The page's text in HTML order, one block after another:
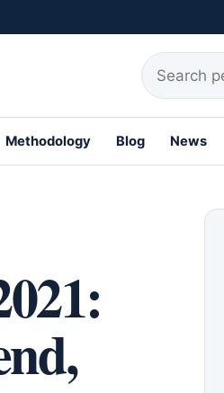
Search for:
Methodology Blog News